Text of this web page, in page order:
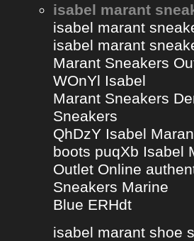
isabel marant
isabel marant
isabel marant
Marant Sneakers
WOnYl Isabel
Marant Sneakers
Sneakers
QhDzY Isabel
boots puqXb Isabel
Outlet Online
Sneakers Marine
Blue ERHdt
isabel marant shoe